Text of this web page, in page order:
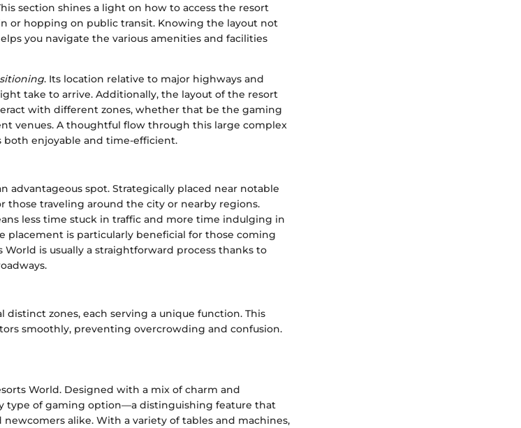
section shines a light on how to access the resort
or hopping on public transit. Knowing the layout not
you navigate the various amenities and facilities
. Its location relative to major highways and
take to arrive. Additionally, the layout of the resort
with different zones, whether that be the gaming
venues. A thoughtful flow through this large complex
enjoyable and time-efficient.
advantageous spot. Strategically placed near notable
those traveling around the city or nearby regions.
less time stuck in traffic and more time indulging in
placement is particularly beneficial for those coming
is usually a straightforward process thanks to
distinct zones, each serving a unique function. This
smoothly, preventing overcrowding and confusion.
World. Designed with a mix of charm and
type of gaming option—a distinguishing feature that
alike. With a variety of tables and machines,